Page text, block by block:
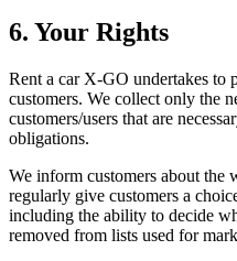
6. Your Rights
Rent a car X-GO undertakes to
customers. We collect only the
customers/users that are
obligations.
We inform customers about the
regularly give customers a
including the ability to decide
removed from lists used for